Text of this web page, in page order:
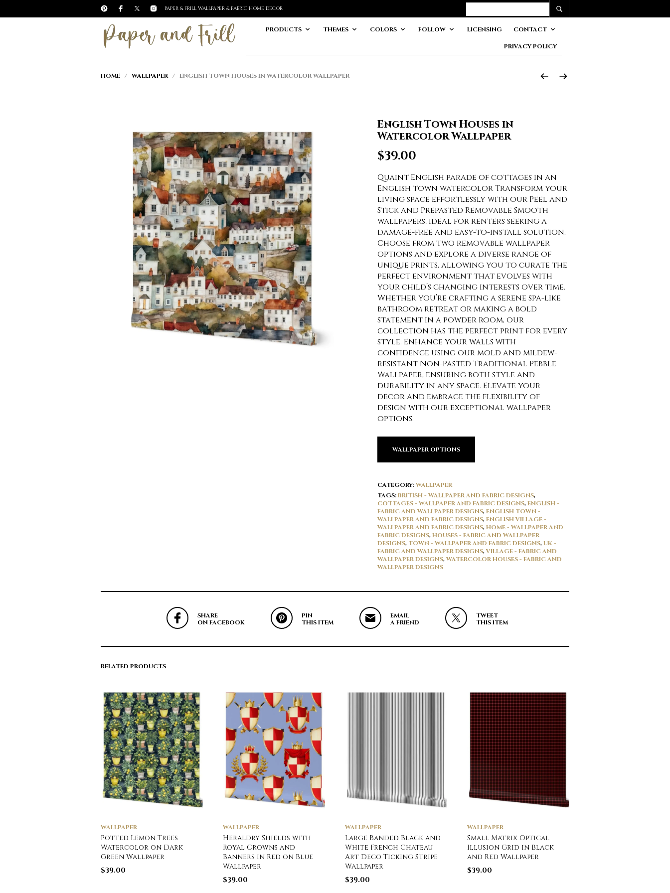
PAPER & FRILL WALLPAPER & FABRIC HOME DECOR
PRODUCTS THEMES COLORS FOLLOW LICENSING CONTACT
PRIVACY POLICY
HOME / WALLPAPER/ ENGLISH TOWN HOUSES IN WATERCOLOR WALLPAPER
English Town Houses in
Watercolor Wallpaper
$39.00
Quaint English parade of cottages in an
English town watercolor Transform your
living space effortlessly with our Peel and
Stick and Prepasted Removable Smooth
wallpapers, ideal for renters seeking a
damage-free and easy-to-install solution.
Choose from two removable wallpaper
options and explore a diverse range of
unique prints, allowing you to curate the
perfect environment that evolves with
your child’s changing interests over time.
Whether you’re crafting a serene spa-like
bathroom retreat or making a bold
statement in a powder room, our
collection has the perfect print for every
style. Enhance your walls with
confidence using our mold and mildew-
resistant Non-Pasted Traditional Pebble
Wallpaper, ensuring both style and
durability in any space. Elevate your
decor and embrace the flexibility of
design with our exceptional wallpaper
options.
WALLPAPER OPTIONS
CATEGORY:WALLPAPER
TAGS:BRITISH - WALLPAPER AND FABRIC DESIGNS,
COTTAGES - WALLPAPER AND FABRIC DESIGNS,ENGLISH -
FABRIC AND WALLPAPER DESIGNS,ENGLISH TOWN -
WALLPAPER AND FABRIC DESIGNS,ENGLISH VILLAGE -
WALLPAPER AND FABRIC DESIGNS,HOME - WALLPAPER AND
FABRIC DESIGNS,HOUSES - FABRIC AND WALLPAPER
DESIGNS, TOWN - WALLPAPER AND FABRIC DESIGNS,UK -
FABRIC AND WALLPAPER DESIGNS,VILLAGE - FABRIC AND
WALLPAPER DESIGNS,WATERCOLOR HOUSES - FABRIC AND
WALLPAPER DESIGNS
SHARE
ON FACEBOOK
PIN
THIS ITEM
EMAIL
A FRIEND
TWEET
THIS ITEM
RELATED PRODUCTS
WALLPAPER
Potted Lemon Trees
Watercolor on Dark
Green Wallpaper
$39.00
WALLPAPER
Heraldry Shields with
Royal Crowns and
Banners in Red on Blue
Wallpaper
$39.00
WALLPAPER
Large Banded Black and
White French Chateau
Art Deco Ticking Stripe
Wallpaper
$39.00
WALLPAPER
Small Matrix Optical
Illusion Grid in Black
and Red Wallpaper
$39.00